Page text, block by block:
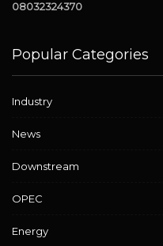
08032324370
Popular Categories
Industry
News
Downstream
OPEC
Energy